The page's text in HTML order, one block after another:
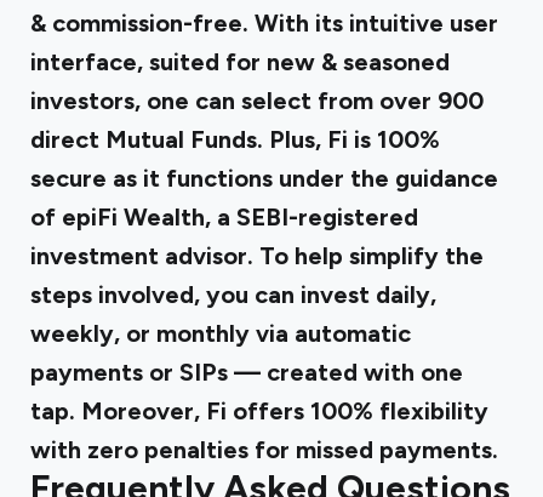
& commission-free. With its intuitive user
interface, suited for new & seasoned
investors, one can select from over 900
direct Mutual Funds. Plus, Fi is 100%
secure as it functions under the guidance
of epiFi Wealth, a SEBI-registered
investment advisor. To help simplify the
steps involved, you can invest daily,
weekly, or monthly via automatic
payments or SIPs — created with one
tap. Moreover, Fi offers 100% flexibility
with zero penalties for missed payments.
Frequently Asked Questions